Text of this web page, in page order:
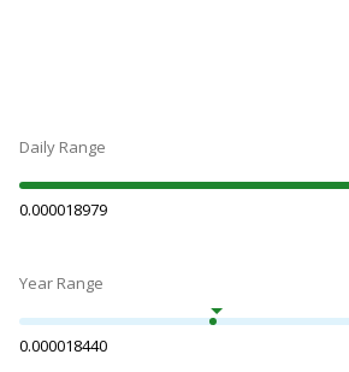
Daily Range
0.000018979
Year Range
0.000018440